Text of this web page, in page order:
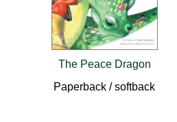
The Peace Dragon
Paperback / softback